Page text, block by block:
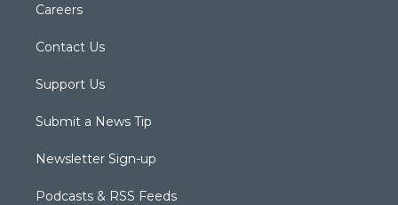
Careers
Contact Us
Support Us
Submit a News Tip
Newsletter Sign-up
Podcasts & RSS Feeds